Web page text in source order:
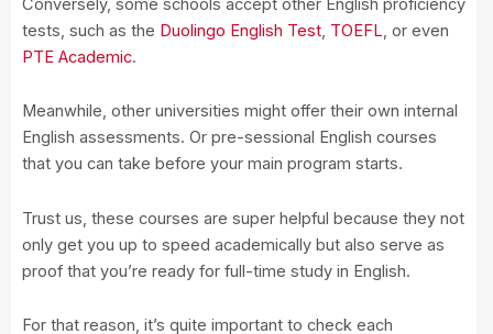
tests, such as the Duolingo English Test TOEFL , or even
PTE Academic.
Meanwhile, other universities might offer their own internal
English assessments. Or pre-sessional English courses
that you can take before your main program starts.
Trust us, these courses are super helpful because they not
only get you up to speed academically but also serve as
proof that you’re ready for full-time study in English.
For that reason, it’s quite important to check each